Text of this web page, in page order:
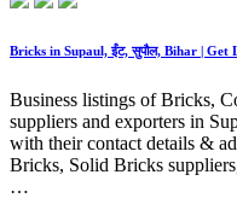
Bricks in Supaul, ईंट, सुपौल, Bihar |
Business listings of Bricks,
suppliers and exporters in
with their contact details &
Bricks, Solid Bricks
…